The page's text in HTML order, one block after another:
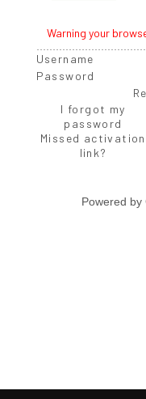
Warning your
Username
Password
I forgot my
password
Missed activation
link?
Powered by